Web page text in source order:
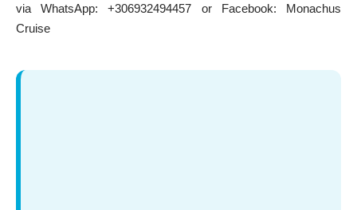
via WhatsApp: +306932494457 or Facebook: Monachus
Cruise